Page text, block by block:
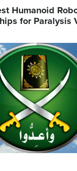
Humanoid
for Paralysis